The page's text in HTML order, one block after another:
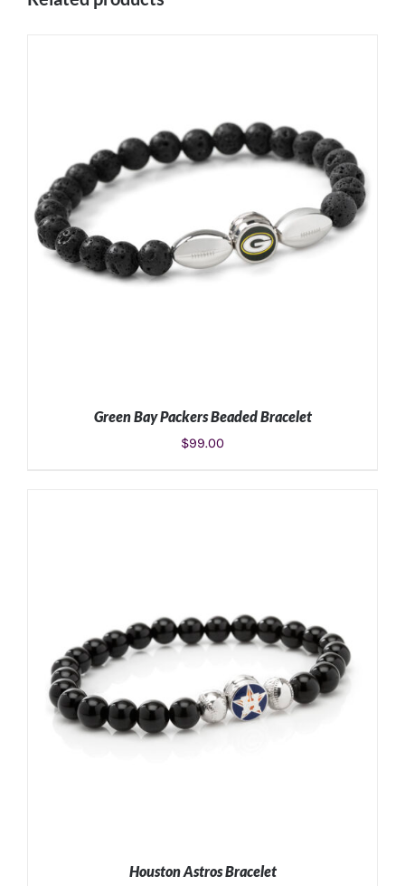
Green Bay Packers Beaded Bracelet
$99.00
Houston Astros Bracelet